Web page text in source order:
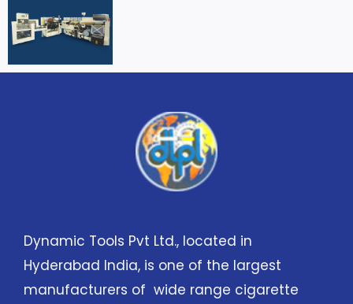
Dynamic Tools Pvt Ltd., located in
Hyderabad India, is one of the largest
manufacturers of wide range cigarette